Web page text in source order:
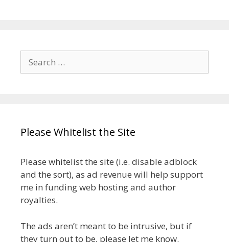
Search
for:
Please Whitelist the Site
Please whitelist the site (i.e. disable adblock
and the sort), as ad revenue will help support
me in funding web hosting and author
royalties.
The ads aren’t meant to be intrusive, but if
they turn out to be, please let me know.